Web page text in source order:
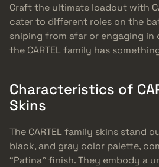
Craft the ultimate loadout with
cater to different roles on the
sniping from afar or engaging
the CARTEL family has
Characteristics of
Skins
The CARTEL family skins stand
black, and gray color palette,
“Patina” finish. They embody a